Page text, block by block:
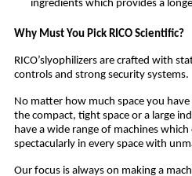
ingredients which provides a
Why Must You Pick RICO Scientific?
RICO’slyophilizers are crafted with
controls and strong security systems.
No matter how much space you
the compact, tight space or a large
have a wide range of machines
spectacularly in every space with
Our focus is always on making a